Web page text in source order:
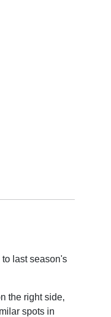
last season's
the right side,
spots in